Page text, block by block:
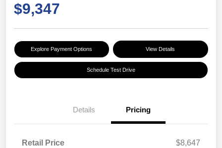
$9,347
Explore Payment Options View Details
Schedule Test Drive
Details Pricing
Retail Price
$8,647